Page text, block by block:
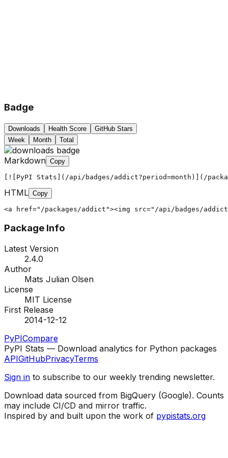
Badge
Downloads Health Score
GitHub Stars
Week
Month Total
Markdown Copy
[![PyPI Stats](/api/badges/addict?period=month)](/
HTML Copy
<a href="/packages/addict"><img src="/api/badges/
Package Info
Latest Version
2.4.0
Author
Mats Julian Olsen
License
MIT License
First Release
2014-12-12
PyPICompare
PyPI Stats — Download analytics for Python packages
APIGitHubPrivacyTerms
Sign in to subscribe to our weekly trending newsletter.
Download data sourced from BigQuery (Google). Counts
may include CI/CD and mirror traffic.
Inspired by and built upon the work of pypistats.org